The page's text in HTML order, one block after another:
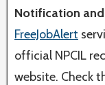
Notification
FreeJobAlert
official NPCIL
website. Check